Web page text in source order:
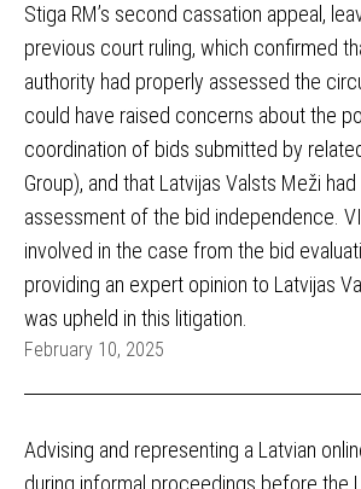
Stiga RM’s second cassation appeal,
previous court ruling, which confirmed
authority had properly assessed the
could have raised concerns about the
coordination of bids submitted by
Group), and that Latvijas Valsts Meži
assessment of the bid independence.
involved in the case from the bid
providing an expert opinion to Latvijas
was upheld in this litigation.
February 10, 2025
Advising and representing a Latvian
during informal proceedings before the